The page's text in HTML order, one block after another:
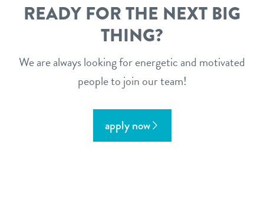
READY FOR THE NEXT BIG
THING?
We are always looking for energetic and motivated
people to join our team!
apply now